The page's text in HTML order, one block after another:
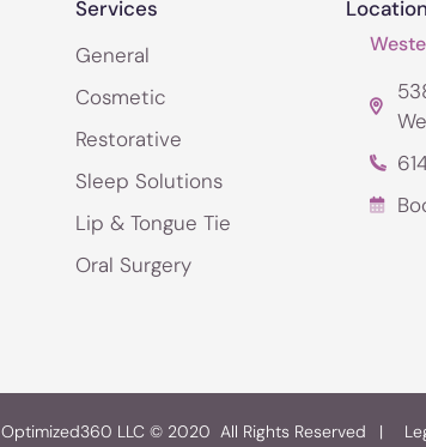
Services
General
Cosmetic
Restorative
Sleep Solutions
Lip & Tongue Tie
Oral Surgery
Optimized360 LLC © 2020 All Rights Reserved |